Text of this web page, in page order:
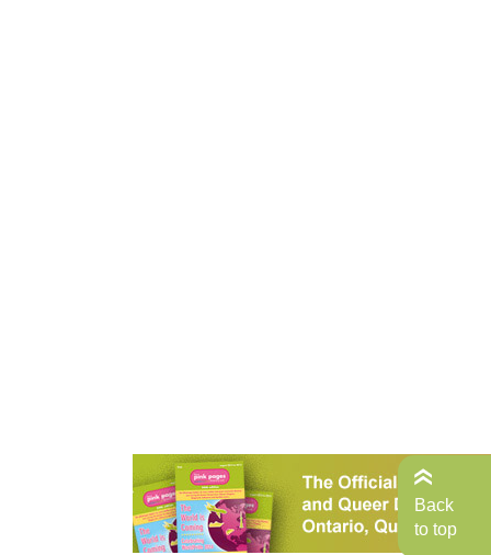
Back
to top